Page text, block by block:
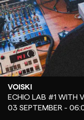
VOISKI
-ECHIO LAB #1 WITH
03 SEPTEMBER -